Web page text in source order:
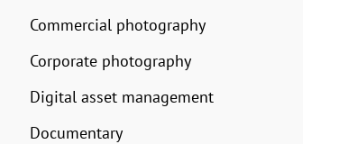
Commercial photography
Corporate photography
Digital asset management
Documentary